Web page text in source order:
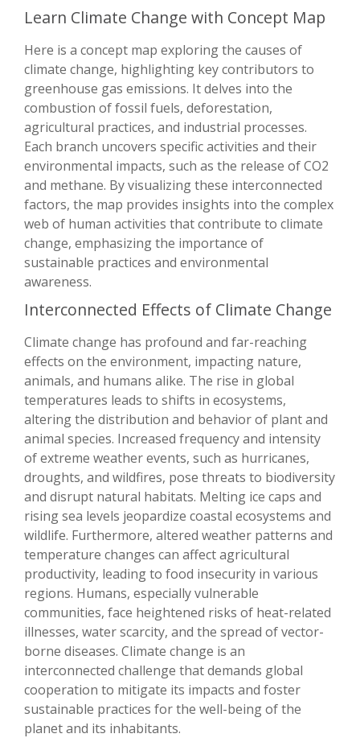
Learn Climate Change with Concept Map
Here is a concept map exploring the causes of
climate change, highlighting key contributors to
greenhouse gas emissions. It delves into the
combustion of fossil fuels, deforestation,
agricultural practices, and industrial processes.
Each branch uncovers specific activities and their
environmental impacts, such as the release of CO2
and methane. By visualizing these interconnected
factors, the map provides insights into the complex
web of human activities that contribute to climate
change, emphasizing the importance of
sustainable practices and environmental
awareness.
Interconnected Effects of Climate Change
Climate change has profound and far-reaching
effects on the environment, impacting nature,
animals, and humans alike. The rise in global
temperatures leads to shifts in ecosystems,
altering the distribution and behavior of plant and
animal species. Increased frequency and intensity
of extreme weather events, such as hurricanes,
droughts, and wildfires, pose threats to biodiversity
and disrupt natural habitats. Melting ice caps and
rising sea levels jeopardize coastal ecosystems and
wildlife. Furthermore, altered weather patterns and
temperature changes can affect agricultural
productivity, leading to food insecurity in various
regions. Humans, especially vulnerable
communities, face heightened risks of heat-related
illnesses, water scarcity, and the spread of vector-
borne diseases. Climate change is an
interconnected challenge that demands global
cooperation to mitigate its impacts and foster
sustainable practices for the well-being of the
planet and its inhabitants.